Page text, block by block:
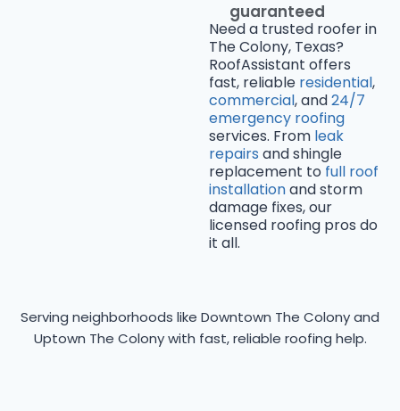
guaranteed
Need a trusted roofer in
The Colony, Texas?
RoofAssistant offers
fast, reliable residential,
commercial, and24/7
emergency roofing
services. From leak
repairs and shingle
replacement to full roof
installationand storm
damage fixes, our
licensed roofing pros do
it all.
Serving neighborhoods like Downtown The Colony and
Uptown The Colony with fast, reliable roofing help.